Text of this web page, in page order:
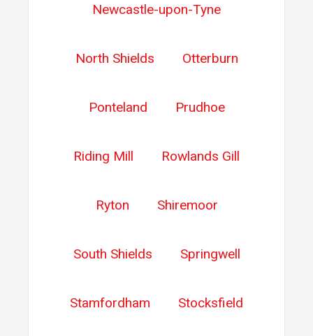
Newcastle-upon-Tyne
North Shields Otterburn
Ponteland Prudhoe
Riding Mill Rowlands Gill
Ryton Shiremoor
South Shields Springwell
Stamfordham Stocksfield